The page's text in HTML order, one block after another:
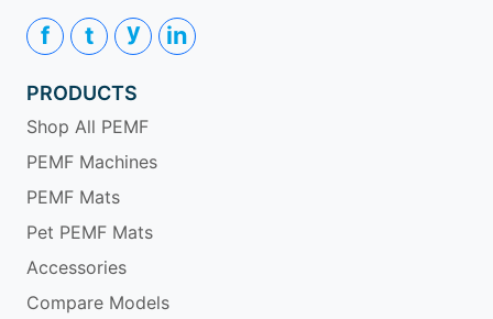
f t y in
PRODUCTS
Shop All PEMF
PEMF Machines
PEMF Mats
Pet PEMF Mats
Accessories
Compare Models